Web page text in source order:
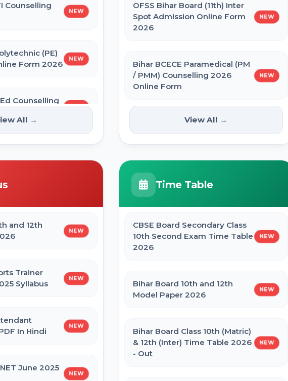
Court Stenographer
Recruitment 2026
Bihar Police Constable GD Close
Cadre Admit Card 2026
Re-NEET UG 2026 Admit Card
UP Police Constable Admit Card
2026
BPSC Stenographer Admit Card
2026
CSBC Prohibition Constable, Jail
Warder Admit Card 2026
Counselling
NEW
(PE)
Form 2026
NEW
Counselling
NEW
2026 Online Form
Exam 2026
Booking Online
Migration,
Card & Registration
All →
OFSS Bihar Board (11th) Inter
Spot Admission Online Form
2026
NEW
Bihar BCECE Paramedical (PM
/ PMM) Counselling 2026
Online Form
NEW
IIT GATE 2027 Online Form
JCECEB Jharkhand BSc Nursing ANM
GNM Online Form 2026
Bihar ITI 1st Seat Allotment Result
2026
NEET PG Admission 2026 Online
Form
View All →
and 12th
NEW
Trainer
Syllabus
NEW
In Hindi
NEW
NET June 2025
NEW
Time Table
CBSE Board Secondary Class
10th Second Exam Time Table
2026
NEW
Bihar Board 10th and 12th
Model Paper 2026
NEW
Bihar Board Class 10th (Matric)
& 12th (Inter) Time Table 2026
- Out
NEW